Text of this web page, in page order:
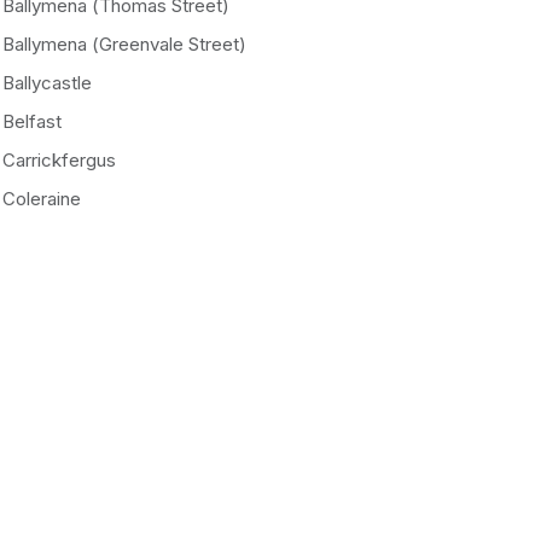
Ballymena (Thomas Street)
Ballymena (Greenvale Street)
Ballycastle
Belfast
Carrickfergus
Coleraine